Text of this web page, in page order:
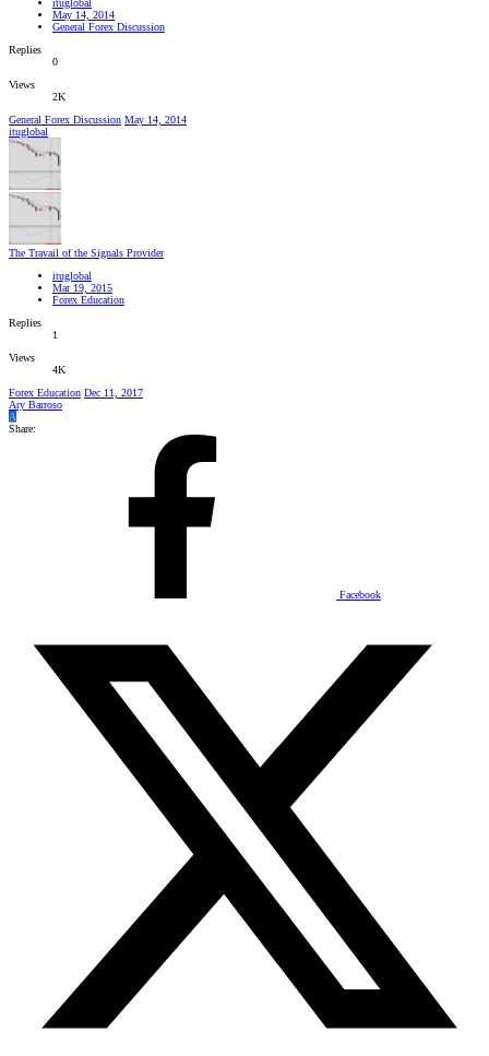
May 14, 2014
General Forex Discussion
Replies
0
Views
2K
General Forex Discussion May 14, 2014
ituglobal
The Travail of the Signals Provider
ituglobal
Mar 19, 2015
Forex Education
Replies
1
Views
4K
Forex Education Dec 11, 2017
Ary Barroso
A
Share:
Facebook